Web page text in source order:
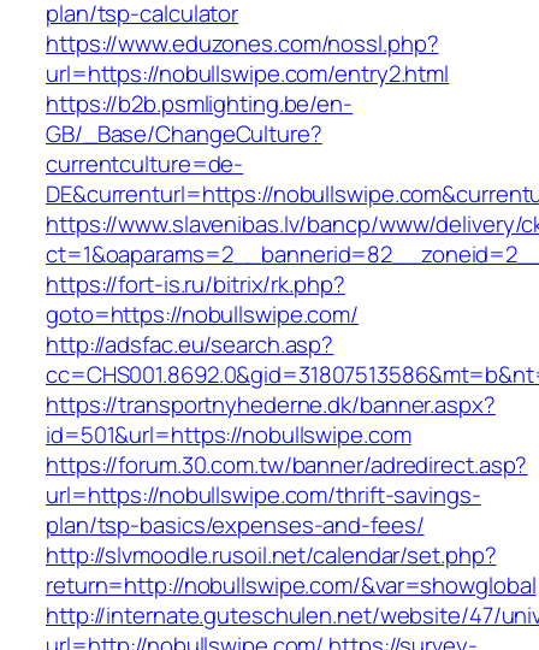
plan/tsp-calculator
https://www.eduzones.com/nossl.php?
url=https://nobullswipe.com/entry2.html
https://b2b.psmlighting.be/en-
GB/_Base/ChangeCulture?
currentculture=de-
DE&currenturl=https://
https://www.slavenibas.lv/bancp/www/delivery/
https://fort-is.ru/bitrix/rk.php?
goto=https://nobullswipe.com/
http://adsfac.eu/search.asp?
https://transportnyhederne.dk/banner.aspx?
id=501&url=https://nobullswipe.com
https://forum.30.com.tw/banner/adredirect.asp?
url=https://nobullswipe.com/thrift-savings-
plan/tsp-basics/expenses-and-fees/
http://slvmoodle.rusoil.net/calendar/set.php?
return=http://nobullswipe.com/&var=showglobal
http://internate.guteschulen.net/website/47/